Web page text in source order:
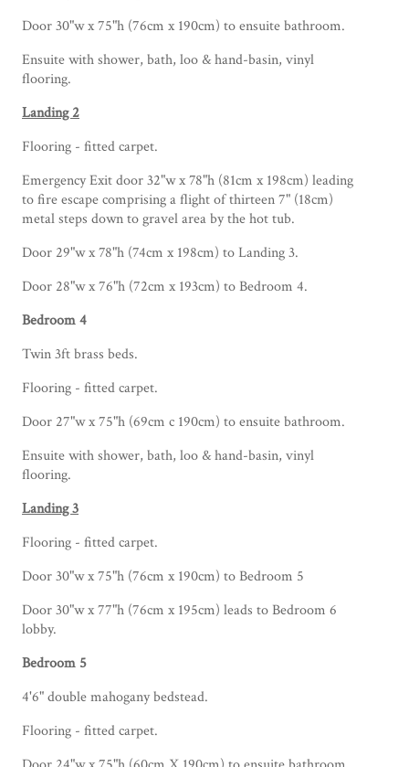
Door 30"w x 75"h (76cm x 190cm) to ensuite bathroom.
Ensuite with shower, bath, loo & hand-basin, vinyl
flooring.
Landing 2
Flooring - fitted carpet.
Emergency Exit door 32"w x 78"h (81cm x 198cm) leading
to fire escape comprising a flight of thirteen 7" (18cm)
metal steps down to gravel area by the hot tub.
Door 29"w x 78"h (74cm x 198cm) to Landing 3.
Door 28"w x 76"h (72cm x 193cm) to Bedroom 4.
Bedroom 4
Twin 3ft brass beds.
Flooring - fitted carpet.
Door 27"w x 75"h (69cm c 190cm) to ensuite bathroom.
Ensuite with shower, bath, loo & hand-basin, vinyl
flooring.
Landing 3
Flooring - fitted carpet.
Door 30"w x 75"h (76cm x 190cm) to Bedroom 5
Door 30"w x 77"h (76cm x 195cm) leads to Bedroom 6
lobby.
Bedroom 5
4'6" double mahogany bedstead.
Flooring - fitted carpet.